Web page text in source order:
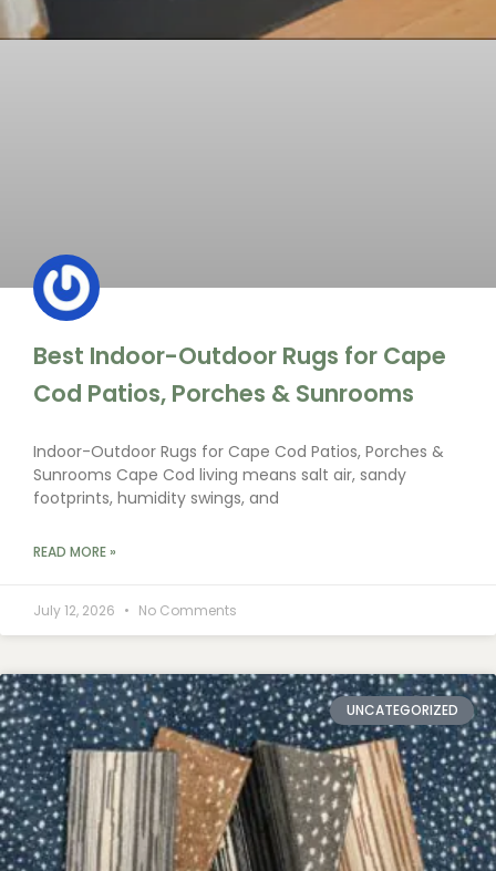
Best Indoor-Outdoor Rugs for Cape
Cod Patios, Porches & Sunrooms
Indoor-Outdoor Rugs for Cape Cod Patios, Porches &
Sunrooms Cape Cod living means salt air, sandy
footprints, humidity swings, and
READ MORE »
July 12, 2026 No Comments
UNCATEGORIZED